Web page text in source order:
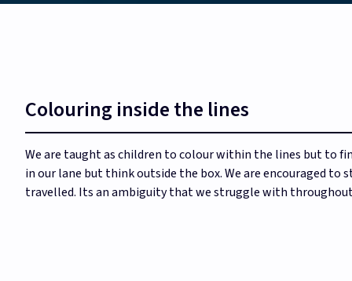
Colouring inside the lines
We are taught as children to colour within the lines but to
in our lane but think outside the box. We are encouraged to
travelled. Its an ambiguity that we struggle with throughout